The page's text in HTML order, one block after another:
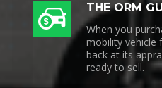
THE ORM
When you
mobility vehicle
back at its
ready to sell.